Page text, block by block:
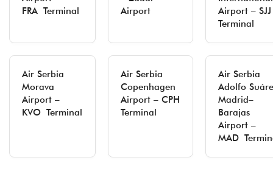
FRA Terminal
Airport
Airport – SJJ
Terminal
Air Serbia
Morava
Airport –
KVO Terminal
Air Serbia
Copenhagen
Airport – CPH
Terminal
Air Serbia
Adolfo
Madrid–
Barajas
Airport –
MAD